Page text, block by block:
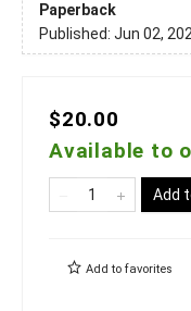
Paperback
Published: Jun 02,
$20.00
Available to
Add
Add to favorites